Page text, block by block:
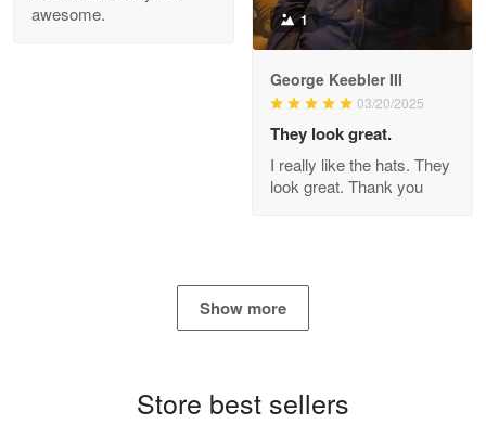
Read more
awesome.
1
George Keebler III
03/20/2025
They look great.
I really like the hats. They
look great. Thank you
Show more
Store best sellers